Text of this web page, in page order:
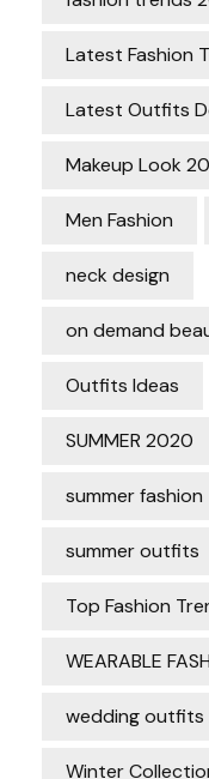
Latest Fashion
Latest Outfits
Makeup Look
Men Fashion
neck design
on demand
Outfits Ideas
SUMMER 2020
summer fashion
summer outfits
Top Fashion
WEARABLE
wedding outfits
Winter